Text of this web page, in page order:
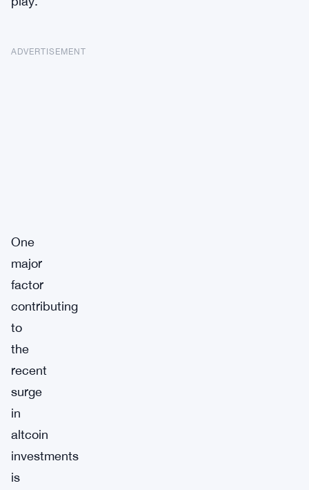
ADVERTISEMENT
One
major
factor
contributing
to
the
recent
surge
in
altcoin
investments
is